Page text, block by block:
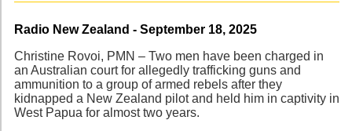
Source
Radio New Zealand - September 18, 2025
Christine Rovoi, PMN – Two men have been charged in
an Australian court for allegedly trafficking guns and
ammunition to a group of armed rebels after they
kidnapped a New Zealand pilot and held him in captivity in
West Papua for almost two years.